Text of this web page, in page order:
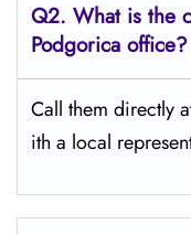
Q2. What is the
Podgorica office?
Call them directly
ith a local